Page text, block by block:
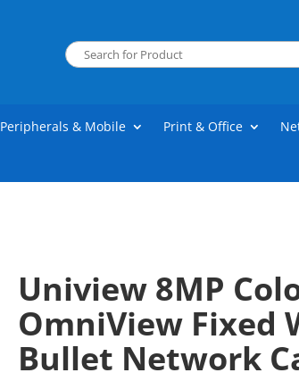
Peripherals & Mobile Print & Office
Uniview 8MP
OmniView Fixed
Bullet Network